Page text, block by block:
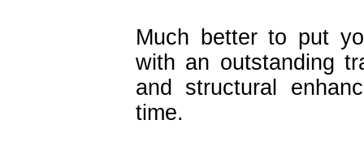
Much better to put
with an outstanding
and structural
time.